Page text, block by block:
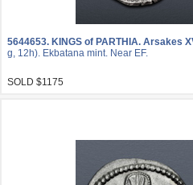
5644653. KINGS of PARTHIA. Arsakes
g, 12h). Ekbatana mint. Near EF.
SOLD $1175